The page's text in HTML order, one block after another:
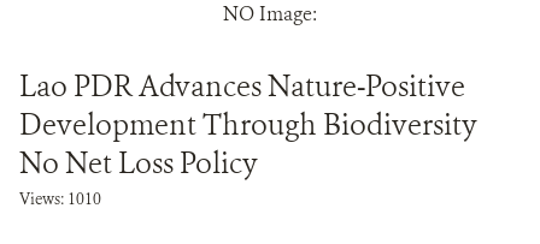
NO Image:
Lao PDR Advances Nature-Positive
Development Through Biodiversity
No Net Loss Policy
Views: 1010